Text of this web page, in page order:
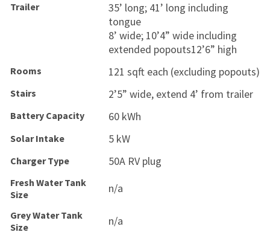
Trailer
35’ long; 41’ long including
tongue
8’ wide; 10’4” wide including
extended popouts12’6” high
Rooms 121 sqft each (excluding popouts)
Stairs 2’5” wide, extend 4’ from trailer
Battery Capacity 60 kWh
Solar Intake 5 kW
Charger Type 50A RV plug
Fresh Water Tank
Size
n/a
Grey Water Tank
Size
n/a